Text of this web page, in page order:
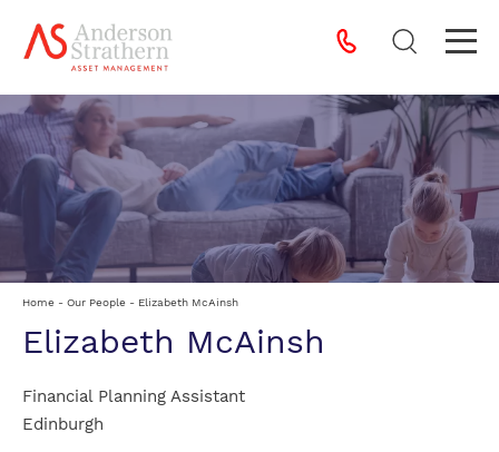
Home - Our People - Elizabeth McAinsh
Elizabeth McAinsh
Financial Planning Assistant
Edinburgh